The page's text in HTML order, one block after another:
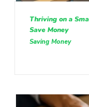
Thriving on a
Save Money
Saving Money